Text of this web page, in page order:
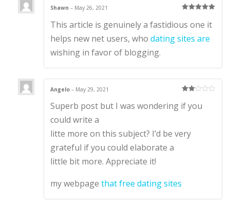
of 5
Shawn– May 26, 2021
This article is genuinely a fastidious one it
helps new net users, whodating sites are
wishing in favor of blogging.
d 2
out
Angelo– May 29, 2021
Superb post but I was wondering if you
could write a
litte more on this subject? I’d be very
grateful if you could elaborate a
little bit more. Appreciate it!
my webpagethat free dating sites